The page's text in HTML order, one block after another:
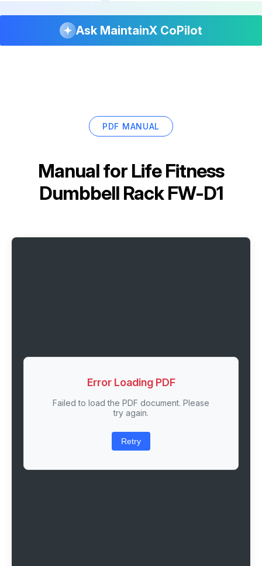
Ask MaintainX CoPilot
PDF MANUAL
Manual for Life Fitness
Dumbbell Rack FW-D1
Error Loading PDF
Failed to load the PDF document. Please
try again.
Retry